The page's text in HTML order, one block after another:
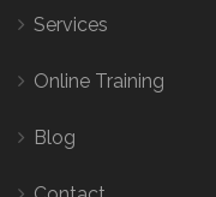
Services
Online Training
Blog